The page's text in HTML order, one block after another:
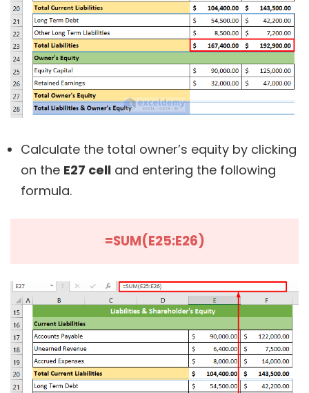
Calculate the total owner’s equity by clicking
on the E27 cell and entering the following
formula.
=SUM(E25:E26)